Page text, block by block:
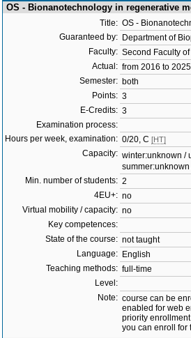
OS - Bionanotechnology in regenerative
Title: OS -
Guaranteed by: Department of
Faculty: Second Faculty
Actual: from 2016 to 2025
Semester: both
Points: 3
E-Credits: 3
Examination process:
Hours per week, examination: 0/20, C [HT]
Capacity: winter:unknown /
Min. number of students: 2
4EU+: no
Virtual mobility / capacity: no
Key competences:
State of the course: not taught
Language: English
Teaching methods: full-time
Level:
Note: course can be
enabled for web
priority
you can enroll for